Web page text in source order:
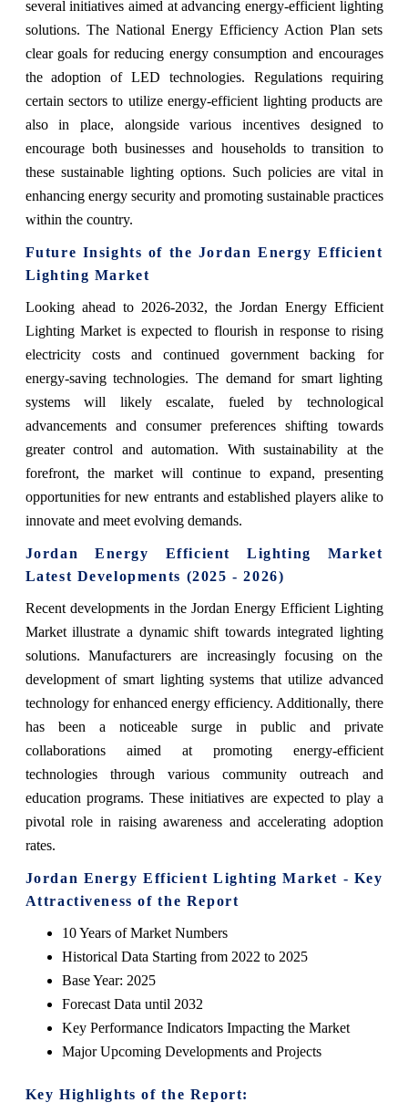
several initiatives aimed at advancing energy-efficient lighting
solutions. The National Energy Efficiency Action Plan sets
clear goals for reducing energy consumption and encourages
the adoption of LED technologies. Regulations requiring
certain sectors to utilize energy-efficient lighting products are
also in place, alongside various incentives designed to
encourage both businesses and households to transition to
these sustainable lighting options. Such policies are vital in
enhancing energy security and promoting sustainable practices
within the country.
Future Insights of the Jordan Energy Efficient
Lighting Market
Looking ahead to 2026-2032, the Jordan Energy Efficient
Lighting Market is expected to flourish in response to rising
electricity costs and continued government backing for
energy-saving technologies. The demand for smart lighting
systems will likely escalate, fueled by technological
advancements and consumer preferences shifting towards
greater control and automation. With sustainability at the
forefront, the market will continue to expand, presenting
opportunities for new entrants and established players alike to
innovate and meet evolving demands.
Jordan Energy Efficient Lighting Market
Latest Developments (2025 - 2026)
Recent developments in the Jordan Energy Efficient Lighting
Market illustrate a dynamic shift towards integrated lighting
solutions. Manufacturers are increasingly focusing on the
development of smart lighting systems that utilize advanced
technology for enhanced energy efficiency. Additionally, there
has been a noticeable surge in public and private
collaborations aimed at promoting energy-efficient
technologies through various community outreach and
education programs. These initiatives are expected to play a
pivotal role in raising awareness and accelerating adoption
rates.
Jordan Energy Efficient Lighting Market - Key
Attractiveness of the Report
10 Years of Market Numbers
Historical Data Starting from 2022 to 2025
Base Year: 2025
Forecast Data until 2032
Key Performance Indicators Impacting the Market
Major Upcoming Developments and Projects
Key Highlights of the Report: